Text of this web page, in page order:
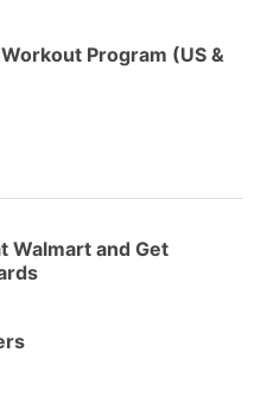
Program (US &
Walmart and Get